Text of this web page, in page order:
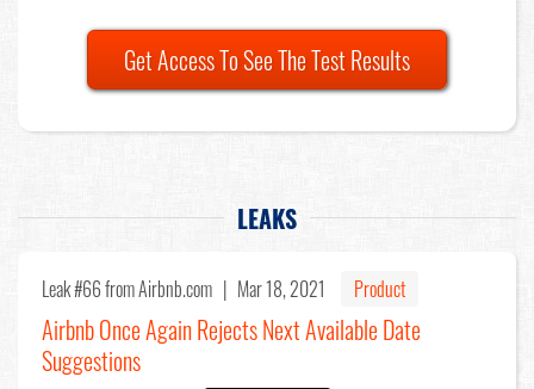
Get Access To See The Test Results
LEAKS
Leak #66from Airbnb.com | Mar 18, 2021 Product
Airbnb Once Again Rejects Next Available Date
Suggestions